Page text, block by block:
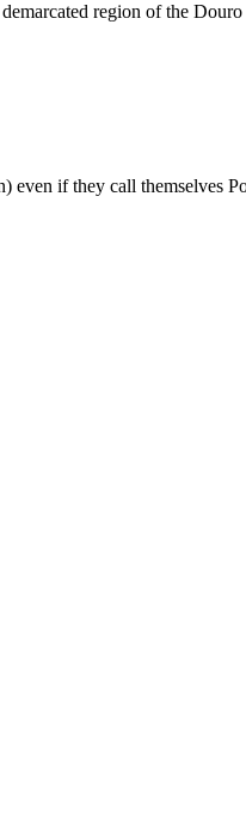
region of the
if they call themselves